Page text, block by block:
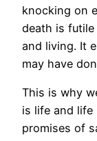
knocking on
death is
and living. It
may have
This is why
is life and life
promises of